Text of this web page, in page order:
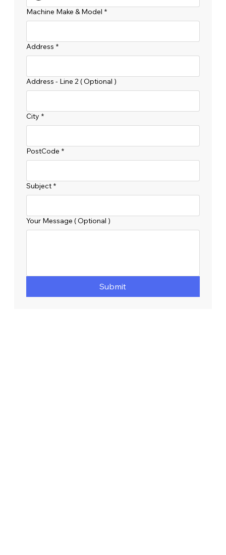
Machine Make & Model *
Address *
Address - Line 2 ( Optional )
City *
PostCode *
Subject *
Your Message ( Optional )
Submit